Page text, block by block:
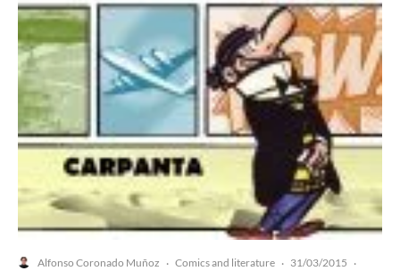
Alfonso Coronado Muñoz · Comics and literature · 31/03/2015 ·